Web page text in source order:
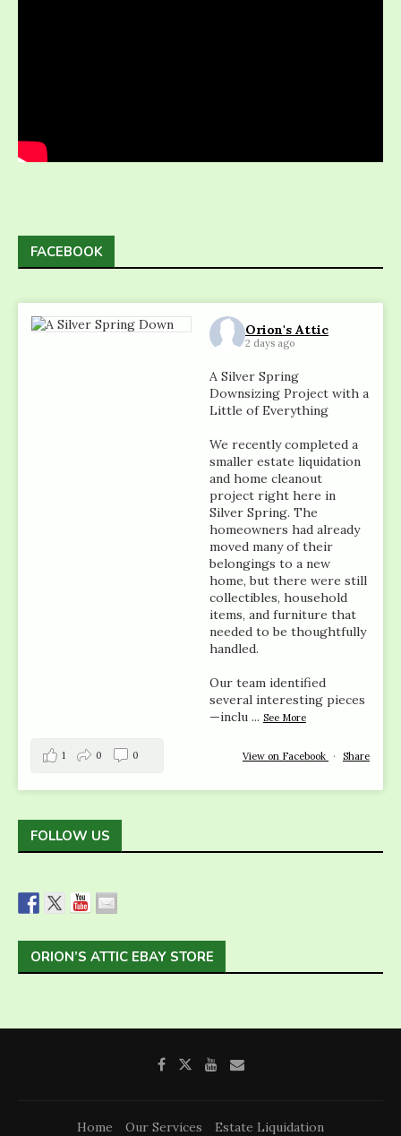
FACEBOOK
Orion's Attic
2 days ago
A Silver Spring
Downsizing Project with a
Little of Everything
We recently completed a
smaller estate liquidation
and home cleanout
project right here in
Silver Spring. The
homeowners had already
moved many of their
belongings to a new
home, but there were still
collectibles, household
items, and furniture that
needed to be thoughtfully
handled.
Our team identified
several interesting pieces
—inclu ... See More
View on Facebook · Share
1 0 0
FOLLOW US
ORION’S ATTIC EBAY STORE
Home Our Services Estate Liquidation